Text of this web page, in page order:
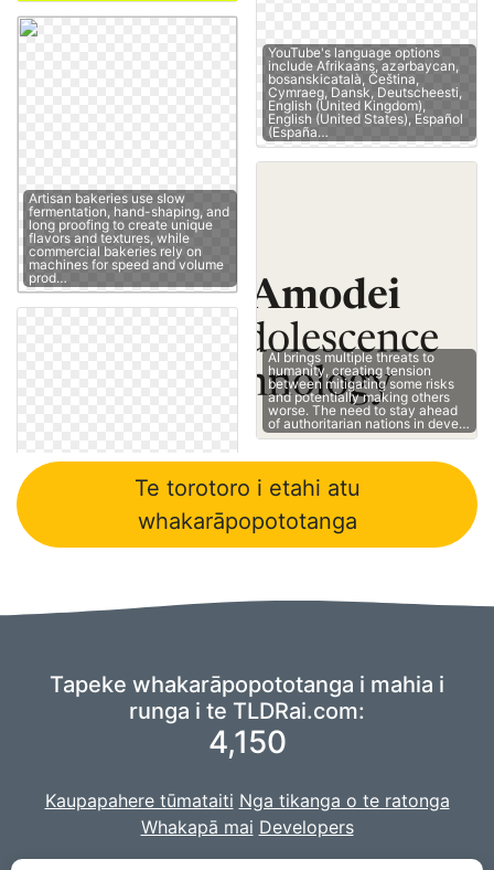
Artisan bakeries use slow
fermentation, hand-shaping, and
long proofing to create unique
flavors and textures, while
commercial bakeries rely on
machines for speed and volume
prod…
YouTube's language options
include Afrikaans, azərbaycan,
bosanskicatalà, Čeština,
Cymraeg, Dansk, Deutscheesti,
English (United Kingdom),
English (United States), Español
(España…
AI brings multiple threats to
humanity, creating tension
between mitigating some risks
and potentially making others
worse. The need to stay ahead
of authoritarian nations in deve…
Te torotoro i etahi atu
whakarāpopototanga
Tapeke whakarāpopototanga i mahia i
runga i te TLDRai.com:
4,150
Kaupapahere tūmataiti Nga tikanga o te ratonga
Whakapā mai Developers